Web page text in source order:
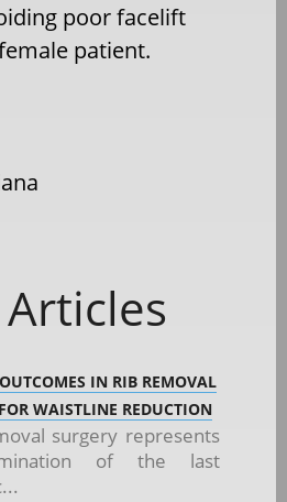
poor facelift
patient.
IN RIB REMOVAL
WAISTLINE REDUCTION
surgery represents
of the last